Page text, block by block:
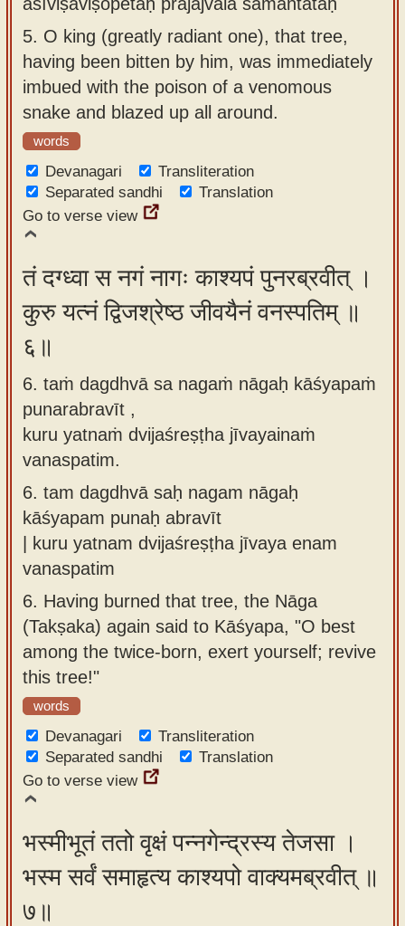
5. O king (greatly radiant one), that tree,
having been bitten by him, was immediately
imbued with the poison of a venomous
snake and blazed up all around.
words
Devanagari
Transliteration
Separated sandhi
Translation
Go to verse view
तं दग्ध्वा स नगं नागः काश्यपं पुनरब्रवीत् ।
कुरु यत्नं द्विजश्रेष्ठ जीवयैनं वनस्पतिम् ॥
६॥
6. taṁ dagdhvā sa nagaṁ nāgaḥ kāśyapaṁ
punarabravīt ,
kuru yatnaṁ dvijaśreṣṭha jīvayainaṁ
vanaspatim.
6. tam dagdhvā saḥ nagam nāgaḥ
kāśyapam punaḥ abravīt
| kuru yatnam dvijaśreṣṭha jīvaya enam
vanaspatim
6. Having burned that tree, the Nāga
(Takṣaka) again said to Kāśyapa, "O best
among the twice-born, exert yourself; revive
this tree!"
words
Devanagari
Transliteration
Separated sandhi
Translation
Go to verse view
भस्मीभूतं ततो वृक्षं पन्नगेन्द्रस्य तेजसा ।
भस्म सर्वं समाहृत्य काश्यपो वाक्यमब्रवीत् ॥
७॥